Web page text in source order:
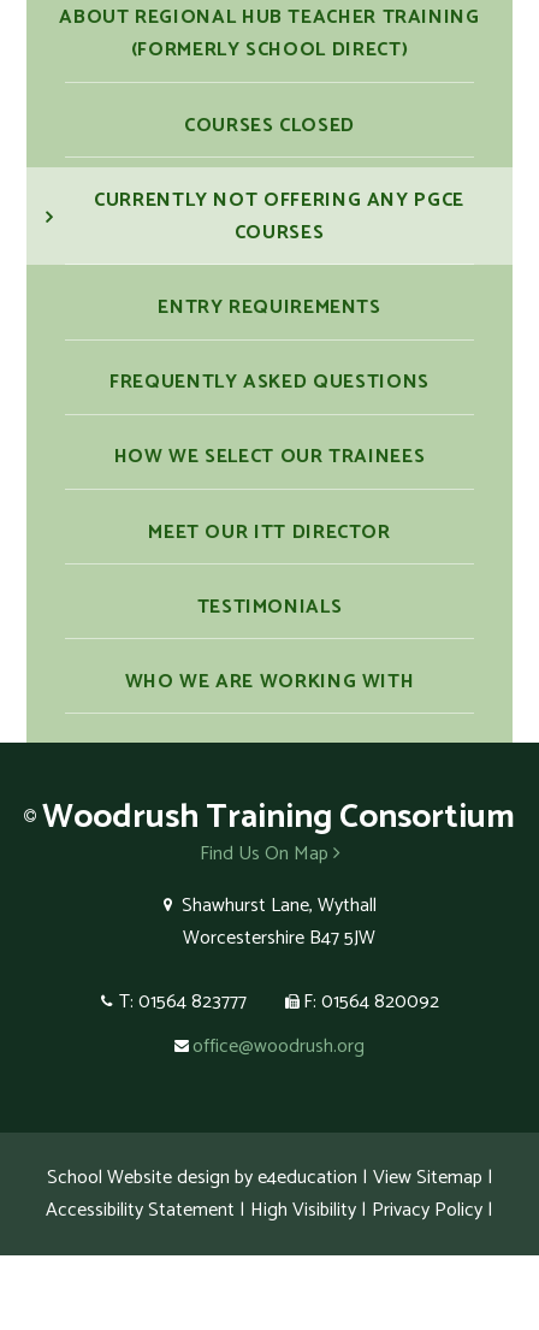
ABOUT REGIONAL HUB TEACHER TRAINING
(FORMERLY SCHOOL DIRECT)
COURSES CLOSED
CURRENTLY NOT OFFERING ANY PGCE
COURSES
ENTRY REQUIREMENTS
FREQUENTLY ASKED QUESTIONS
HOW WE SELECT OUR TRAINEES
MEET OUR ITT DIRECTOR
TESTIMONIALS
WHO WE ARE WORKING WITH
WoodrushTraining Consortium
Find Us On Map
Shawhurst Lane, Wythall
Worcestershire B47 5JW
T: 01564 823777
F: 01564 820092
office@woodrush.org
School Website design bye4education | View Sitemap |
Accessibility Statement | High Visibility| Privacy Policy|